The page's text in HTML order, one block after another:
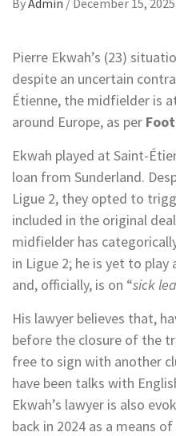
ByAdmin / December 15, 2025
Pierre Ekwah’s (23)
despite an uncertain
Étienne, the midfielder is
around Europe, as per
Ekwah played at Saint-
loan from Sunderland.
Ligue 2, they opted to
included in the original
midfielder has
in Ligue 2; he is yet to
and, officially, is on “sick
His lawyer believes that,
before the closure of the
free to sign with another
have been talks with
Ekwah’s lawyer is also
back in 2024 as a means